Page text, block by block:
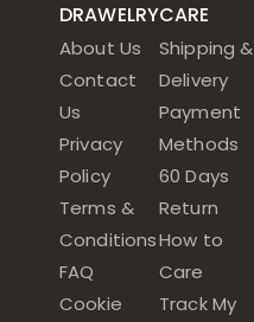
DRAWELRY
About Us
Contact
Us
Privacy
Policy
Terms &
Conditions
FAQ
Cookie
CARE
Shipping &
Delivery
Payment
Methods
60 Days
Return
How to
Care
Track My